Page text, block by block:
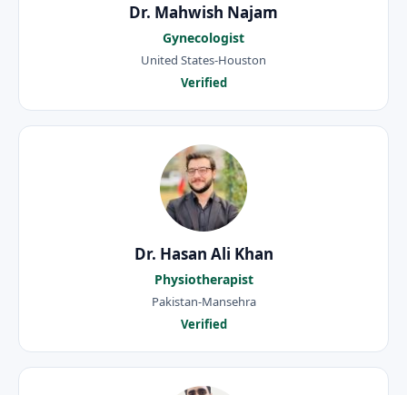
Dr. Mahwish Najam
Gynecologist
United States-Houston
Verified
Dr. Hasan Ali Khan
Physiotherapist
Pakistan-Mansehra
Verified